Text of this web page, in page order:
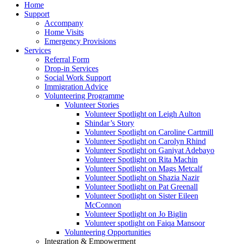
Home
Support
Accompany
Home Visits
Emergency Provisions
Services
Referral Form
Drop-in Services
Social Work Support
Immigration Advice
Volunteering Programme
Volunteer Stories
Volunteer Spotlight on Leigh Aulton
Shindar’s Story
Volunteer Spotlight on Caroline Cartmill
Volunteer Spotlight on Carolyn Rhind
Volunteer Spotlight on Ganiyat Adebayo
Volunteer Spotlight on Rita Machin
Volunteer Spotlight on Mags Metcalf
Volunteer Spotlight on Shazia Nazir
Volunteer Spotlight on Pat Greenall
Volunteer Spotlight on Sister Eileen
McConnon
Volunteer Spotlight on Jo Biglin
Volunteer spotlight on Faiqa Mansoor
Volunteering Opportunities
Integration & Empowerment